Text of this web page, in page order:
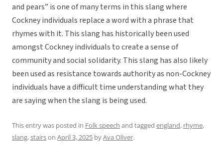
and pears” is one of many terms in this slang where
Cockney individuals replace a word with a phrase that
rhymes with it. This slang has historically been used
amongst Cockney individuals to create a sense of
community and social solidarity. This slang has also likely
been used as resistance towards authority as non-Cockney
individuals have a difficult time understanding what they
are saying when the slang is being used.
This entry was posted in Folk speech and tagged england, rhyme,
slang,stairson April 3, 2025 byAva Oliver.